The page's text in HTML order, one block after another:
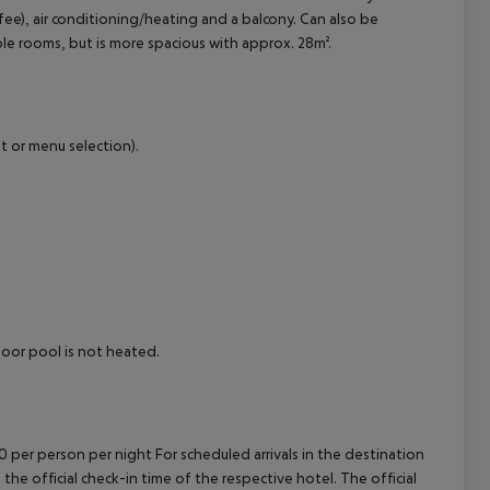
air conditioning/heating and a balcony. Can also be
rooms, but is more spacious with approx. 28m².
or menu selection).
pool is not heated.
per person per night For scheduled arrivals in the destination
official check-in time of the respective hotel. The official
All